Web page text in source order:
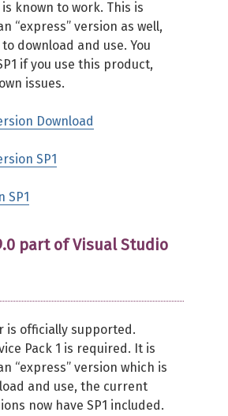
known to work. This is
“express” version as well,
download and use. You
if you use this product,
issues.
Download
SP1
SP1
part of Visual Studio
is officially supported.
Pack 1 is required. It is
“express” version which is
and use, the current
now have SP1 included.